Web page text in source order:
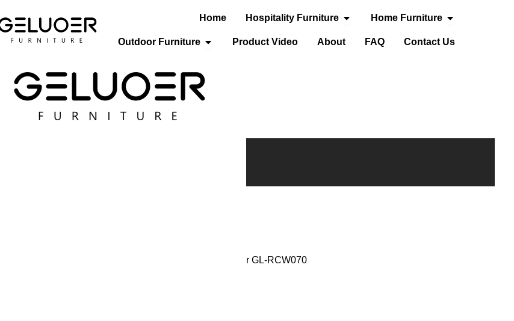
Home Hospitality Furniture Open Hospitality Furniture
Home Furniture Open Home
Outdoor Furniture Open Outdoor Furniture
Product Video About FAQ Contact Us
/ Hotel Dining Chair GL-RCW070